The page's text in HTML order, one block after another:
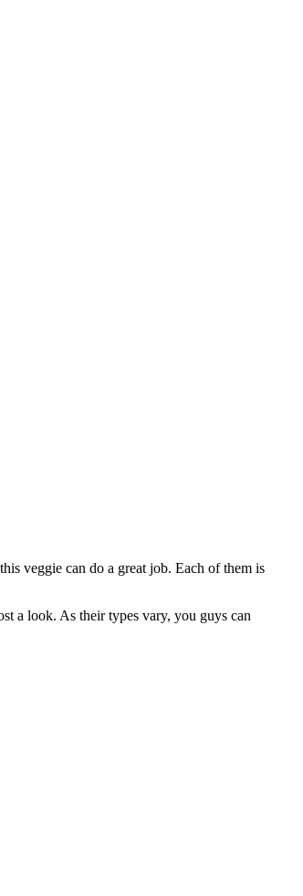
veggie can do a great job. Each of them is
a look. As their types vary, you guys can